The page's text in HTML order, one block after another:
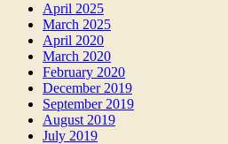
April 2025
March 2025
April 2020
March 2020
February 2020
December 2019
September 2019
August 2019
July 2019